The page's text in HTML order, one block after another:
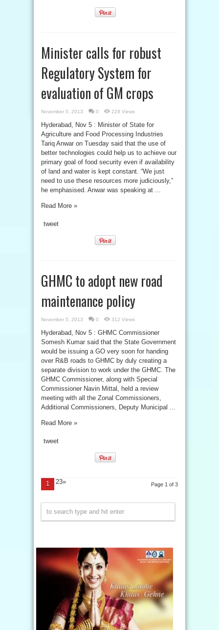
Minister calls for robust
Regulatory System for
evaluation of GM crops
November 5, 2013 0 229 Views
Hyderabad, Nov 5 : Minister of State for
Agriculture and Food Processing Industries
Tariq Anwar on Tuesday said that the use of
better technologies could help us to achieve our
primary goal of food security even if availability
of land and water is kept constant. “We just
need to use these resources more judiciously,”
he emphasised. Anwar was speaking at ...
Read More »
tweet
GHMC to adopt new road
maintenance policy
November 5, 2013 0 312 Views
Hyderabad, Nov 5 : GHMC Commissioner
Somesh Kumar said that the State Government
would be issuing a GO very soon for handing
over R&B roads to GHMC by duly creating a
separate division to work under the GHMC. The
GHMC Commissioner, along with Special
Commissioner Navin Mittal, held a review
meeting with all the Zonal Commissioners,
Additional Commissioners, Deputy Municipal ...
Read More »
tweet
Page 1 of 3
1 23»